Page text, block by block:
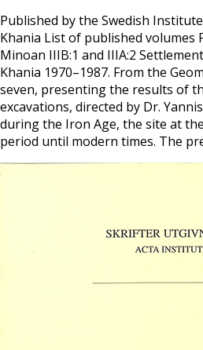
Published by the Swedish
Khania List of published
Minoan IIIB:1 and IIIA:2
Khania 1970–1987. From the
seven, presenting the results of
excavations, directed by Dr.
during the Iron Age, the site at
period until modern times. The